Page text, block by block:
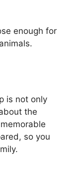
enough for
is not only
the
so you